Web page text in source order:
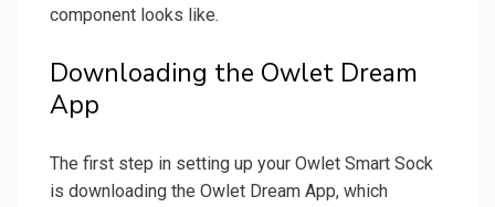
component looks like.
Downloading the Owlet Dream
App
The first step in setting up your Owlet Smart Sock
is downloading the Owlet Dream App, which